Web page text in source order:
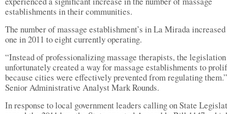
establishments in their communities.
The number of massage establishment’s in La Mirada
one in 2011 to eight currently operating.
“Instead of professionalizing massage therapists, the legislation
unfortunately created a way for massage establishments to
because cities were effectively prevented from regulating
Senior Administrative Analyst Mark Rounds.
In response to local government leaders calling on State